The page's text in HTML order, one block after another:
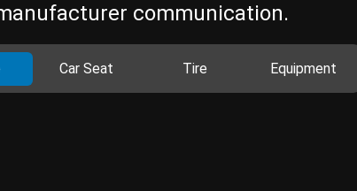
communication.
Car Seat Tire Equipment